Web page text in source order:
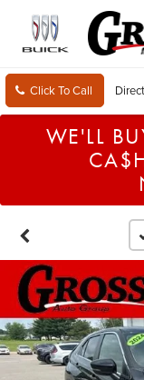
Click To Call
WE'LL